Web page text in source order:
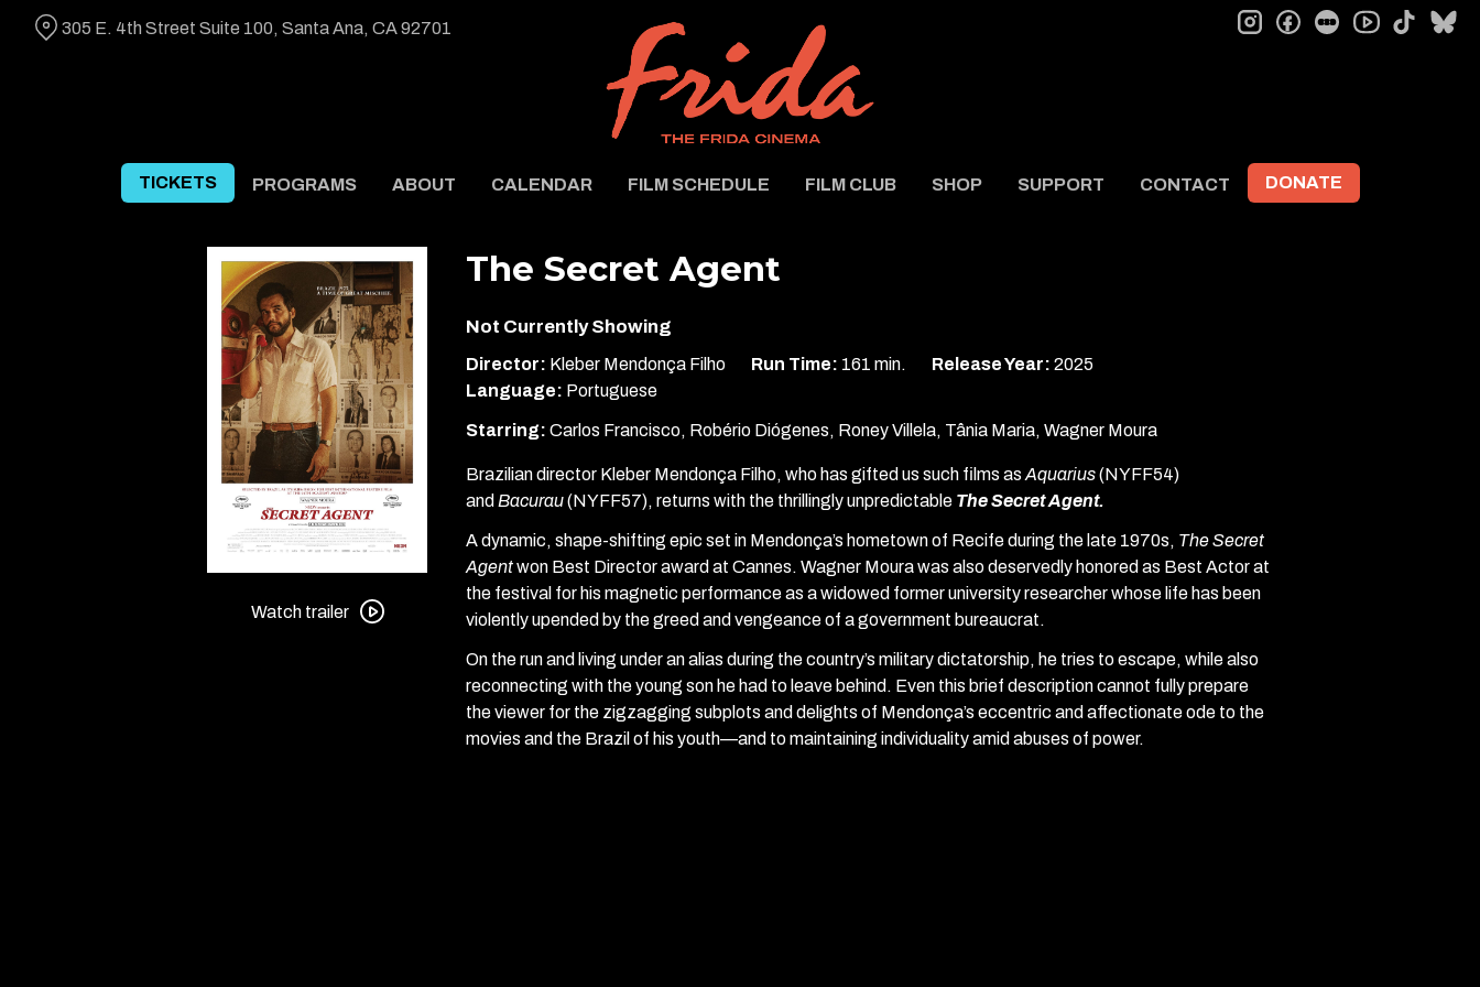
TICKETS PROGRAMS ABOUT CALENDAR FILM SCHEDULE FILM CLUB SHOP SUPPORT CONTACT DONATE
305 E. 4th Street Suite 100, Santa Ana, CA 92701 instagramfacebookletterboxd tiktok
trailer
Watch trailer
The Secret Agent
Not Currently Showing
Director: Kleber Mendonça Filho Run Time: 161 min. Release Year: 2025
Language: Portuguese
Starring: Carlos Francisco, Robério Diógenes, Roney Villela, Tânia Maria, Wagner Moura
Brazilian director Kleber Mendonça Filho, who has gifted us such films as Aquarius(NYFF54)
and Bacurau(NYFF57), returns with the thrillingly unpredictable The Secret Agent.
A dynamic, shape-shifting epic set in Mendonça’s hometown of Recife during the late 1970s, The Secret
Agentwon Best Director award at Cannes. Wagner Moura was also deservedly honored as Best Actor at
the festival for his magnetic performance as a widowed former university researcher whose life has been
violently upended by the greed and vengeance of a government bureaucrat.
On the run and living under an alias during the country’s military dictatorship, he tries to escape, while also
reconnecting with the young son he had to leave behind. Even this brief description cannot fully prepare
the viewer for the zigzagging subplots and delights of Mendonça’s eccentric and affectionate ode to the
movies and the Brazil of his youth—and to maintaining individuality amid abuses of power.